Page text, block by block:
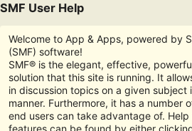
SMF User Help
Welcome to App & Apps, powered by
(SMF) software!
SMF® is the elegant, effective,
solution that this site is running. It
in discussion topics on a given subject
manner. Furthermore, it has a number
end users can take advantage of.
features can be found by either